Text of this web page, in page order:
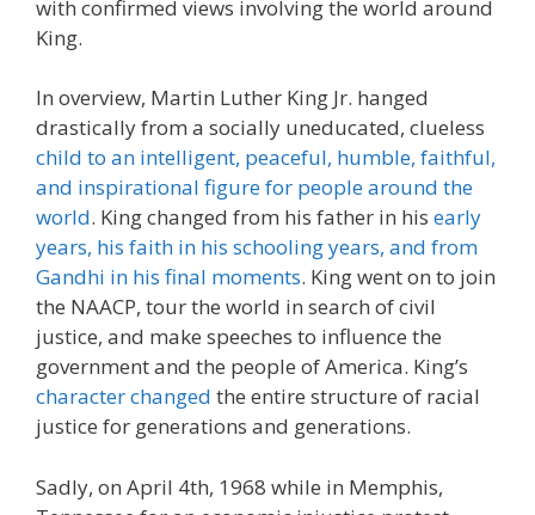
with confirmed views involving the world around
King.
In overview, Martin Luther King Jr. hanged
drastically from a socially uneducated, clueless
child to an intelligent, peaceful, humble, faithful,
and inspirational figure for people around the
world. King changed from his father in his early
years, his faith in his schooling years, and from
Gandhi in his final moments. King went on to join
the NAACP, tour the world in search of civil
justice, and make speeches to influence the
government and the people of America. King’s
character changed the entire structure of racial
justice for generations and generations.
Sadly, on April 4th, 1968 while in Memphis,